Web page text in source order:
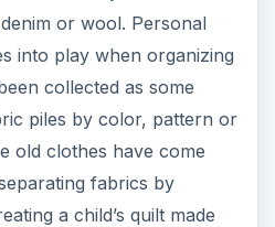
what can be done by
clothes is shown above
was created from out
and was crafted by
Quilts. Click on the
in a new window.